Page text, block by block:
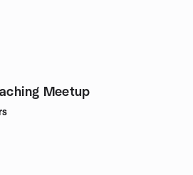
Meetup